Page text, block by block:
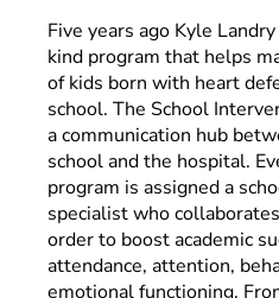
Five years ago Kyle
kind program that helps
of kids born with heart
school. The School
a communication hub
school and the hospital.
program is assigned a
specialist who
order to boost academic
attendance, attention,
emotional functioning.